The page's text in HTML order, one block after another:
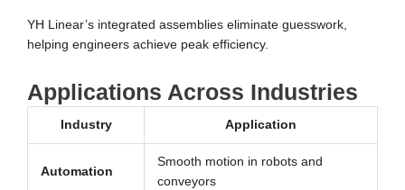
YH Linear’s integrated assemblies eliminate guesswork,
helping engineers achieve peak efficiency.
Applications Across Industries
Industry Application
Automation
Smooth motion in robots and
conveyors